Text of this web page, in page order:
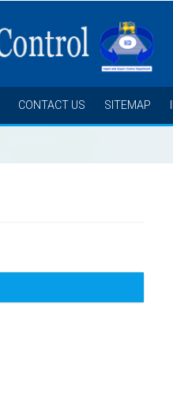
CONTACT US SITEMAP